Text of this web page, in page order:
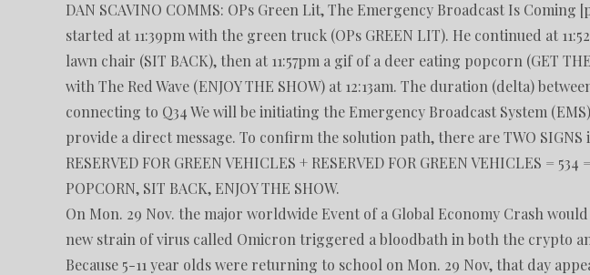
DAN SCAVINO COMMS: OPs Green Lit, The Emergency Broadcast Is Coming
started at 11:39pm with the green truck (OPs GREEN LIT). He continued at
lawn chair (SIT BACK), then at 11:57pm a gif of a deer eating popcorn (GET
with The Red Wave (ENJOY THE SHOW) at 12:13am. The duration (delta)
connecting to Q34 We will be initiating the Emergency Broadcast System
provide a direct message. To confirm the solution path, there are TWO
RESERVED FOR GREEN VEHICLES + RESERVED FOR GREEN VEHICLES =
POPCORN, SIT BACK, ENJOY THE SHOW.
On Mon. 29 Nov. the major worldwide Event of a Global Economy Crash
new strain of virus called Omicron triggered a bloodbath in both the crypto
Because 5-11 year olds were returning to school on Mon. 29 Nov, that day